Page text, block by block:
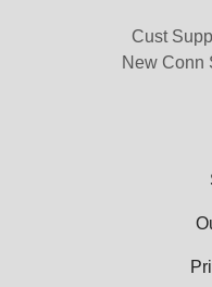
Cust
New Conn